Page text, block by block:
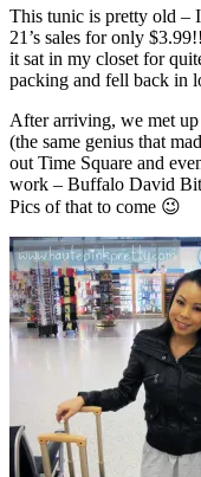
This tunic is pretty old –
21’s sales for only
it sat in my closet for
packing and fell back in
After arriving, we met
(the same genius that
out Time Square and
work – Buffalo David
Pics of that to come 😉